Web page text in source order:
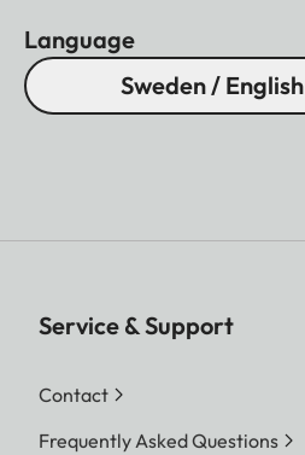
Language
Sweden / English
Service & Support
Contact
Frequently Asked Questions